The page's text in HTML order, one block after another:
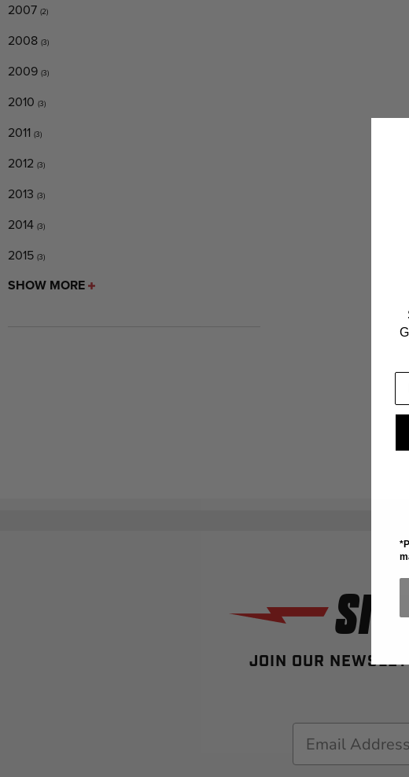
2007 (2)
2008 (3)
2009 (3)
2010 (3)
2011 (3)
2012 (3)
2013 (3)
2014 (3)
2015 (3)
SHOW MORE
JOIN OUR